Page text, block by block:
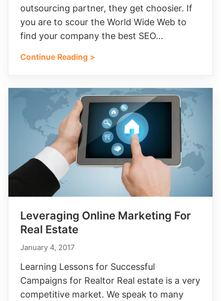
outsourcing partner, they get choosier. If
you are to scour the World Wide Web to
find your company the best SEO…
Continue Reading >
Leveraging Online Marketing For
Real Estate
January 4, 2017
Learning Lessons for Successful
Campaigns for Realtor Real estate is a very
competitive market. We speak to many